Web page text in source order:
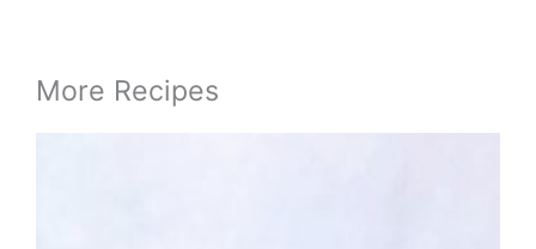
More Recipes